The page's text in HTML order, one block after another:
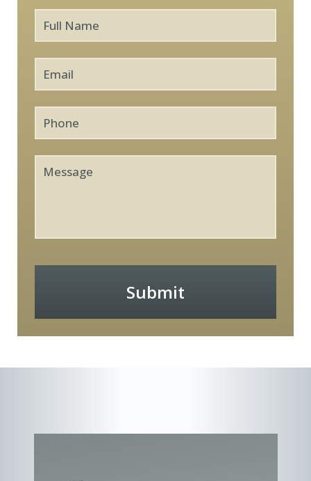
Full
Submit